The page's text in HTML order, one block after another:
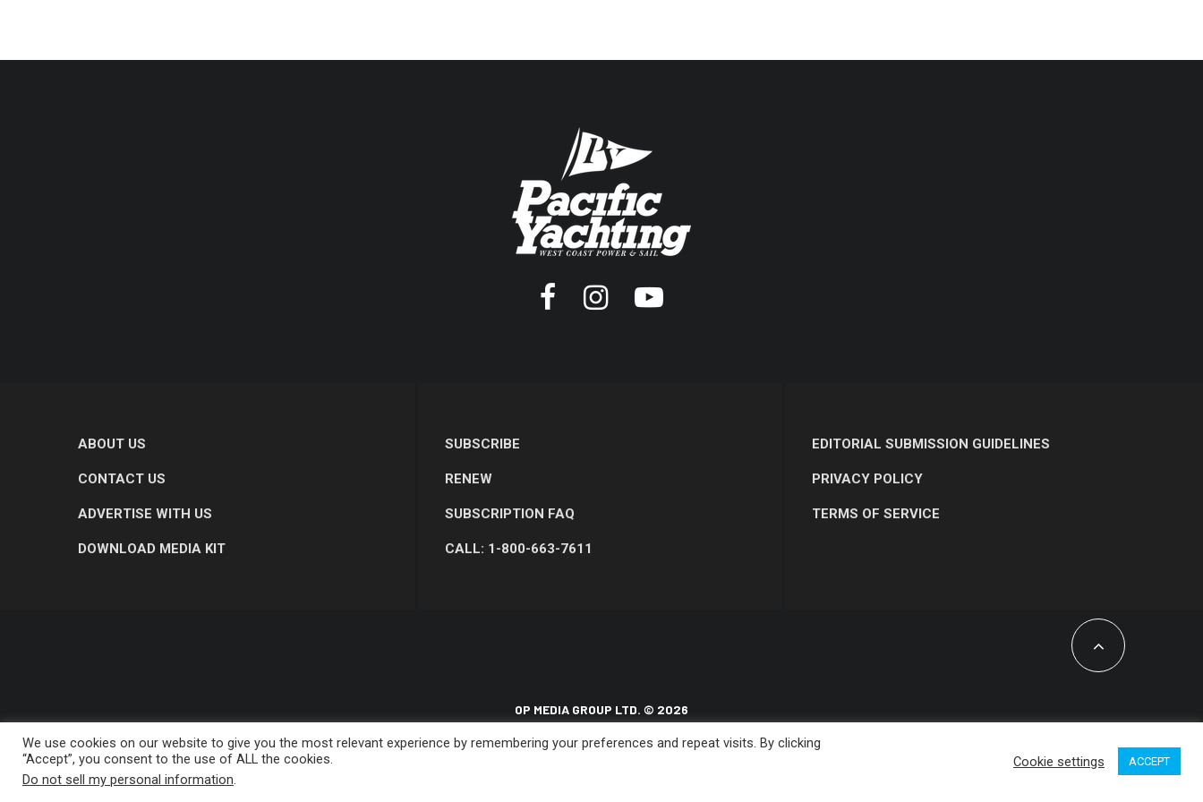
ABOUT US
CONTACT US
ADVERTISE WITH US
DOWNLOAD MEDIA KIT
SUBSCRIBE
RENEW
SUBSCRIPTION FAQ
CALL: 1-800-663-7611
EDITORIAL SUBMISSION GUIDELINES
PRIVACY POLICY
TERMS OF SERVICE
OP MEDIA GROUP LTD. © 2026
We use cookies on our website to give you the most relevant experience by remembering your preferences and repeat visits. By clicking
“Accept”, you consent to the use of ALL the cookies.
Do not sell my personal information.
Cookie settings ACCEPT